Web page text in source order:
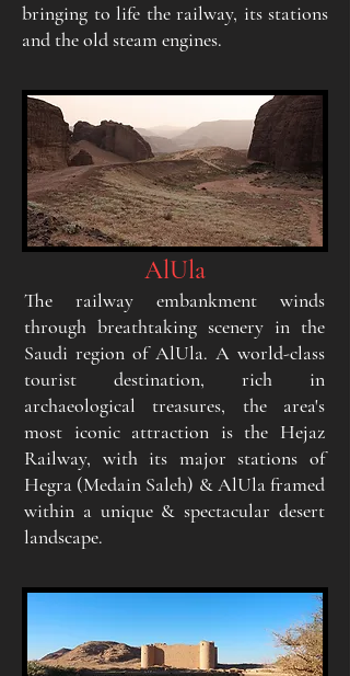
bringing to life the railway, its stations
and the old steam engines.
AlUla
The railway embankment winds
through breathtaking scenery in the
Saudi region of AlUla. A world-class
tourist destination, rich in
archaeological treasures, the area's
most iconic attraction is the Hejaz
Railway, with its major stations of
Hegra (Medain Saleh) & AlUla framed
within a unique & spectacular desert
landscape.